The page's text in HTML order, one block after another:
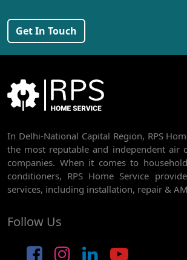
AC REPAIR SERVICE IN SHIVAJI PARK
AC REPAIR SERVICE IN UDYOG NAGAR
BEST AC SERVICE IN DWARKA | AC REPAIR, GAS
AC REPAIR SERVICE IN RAJDHANI PARK
AC REPAIR SERVICE IN GHEVRA
AC REPAIR SERVICE IN TIKRI BORDER
AC REPAIR SERVICE IN NAWADA
AC REPAIR SERVICE IN JANAK PURI
Get In Touch
In Delhi-National Capital Region, RPS
the most reputable and independent air
companies. When it comes to
conditioners, RPS Home Service
services, including installation, repair &
Follow Us